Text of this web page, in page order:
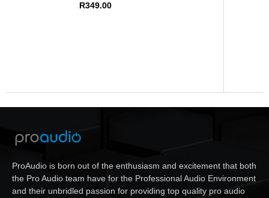
Call For Price
ProAudio is born out of the enthusiasm and excitement that both
the Pro Audio team have for the Professional Audio Environment
and their unbridled passion for providing top quality pro audio